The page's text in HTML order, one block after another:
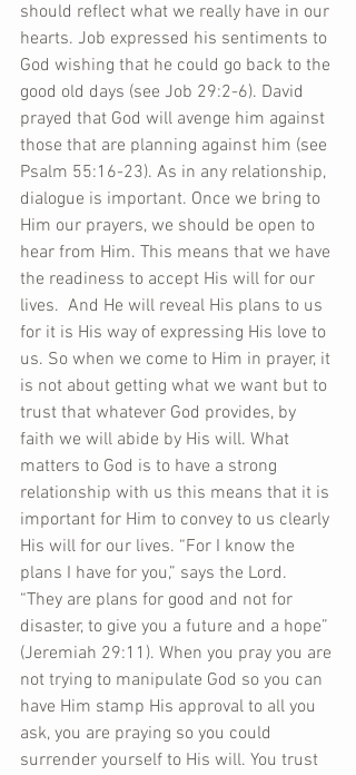
should reflect what we really have in our
hearts. Job expressed his sentiments to
God wishing that he could go back to the
good old days (see Job 29:2-6). David
prayed that God will avenge him against
those that are planning against him (see
Psalm 55:16-23). As in any relationship,
dialogue is important. Once we bring to
Him our prayers, we should be open to
hear from Him. This means that we have
the readiness to accept His will for our
lives.  And He will reveal His plans to us
for it is His way of expressing His love to
us. So when we come to Him in prayer, it
is not about getting what we want but to
trust that whatever God provides, by
faith we will abide by His will. What
matters to God is to have a strong
relationship with us this means that it is
important for Him to convey to us clearly
His will for our lives. “For I know the
plans I have for you,” says the Lord.
“They are plans for good and not for
disaster, to give you a future and a hope”
(Jeremiah 29:11). When you pray you are
not trying to manipulate God so you can
have Him stamp His approval to all you
ask, you are praying so you could
surrender yourself to His will. You trust